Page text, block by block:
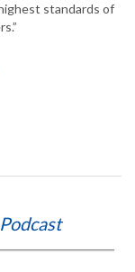
standards of